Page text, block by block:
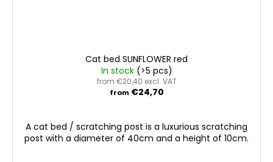
Cat bed SUNFLOWER red
In stock (>5 pcs)
from €20,40 excl. VAT
from €24,70
A cat bed / scratching post is a luxurious scratching
post with a diameter of 40cm and a height of 10cm.